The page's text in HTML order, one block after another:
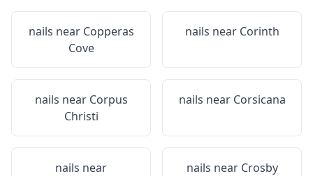
nails near Copperas
Cove
nails near Corinth
nails near Corpus
Christi
nails near Corsicana
nails near
nails near Crosby